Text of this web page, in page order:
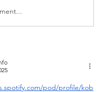
pod/profile/kob